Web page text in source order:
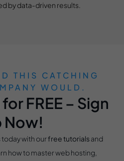
by data-driven results.
THIS CATCHING
WOULD.
FREE – Sign
Now!
today with ourfree tutorialsand
how to master web hosting,